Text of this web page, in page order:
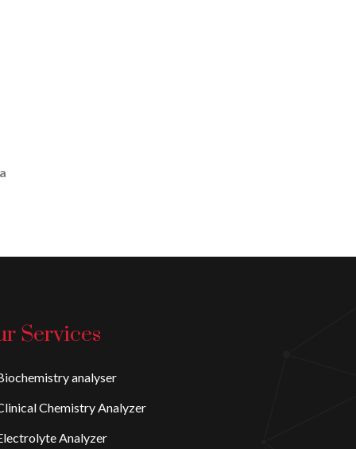
Services
analyser
Chemistry Analyzer
Analyzer